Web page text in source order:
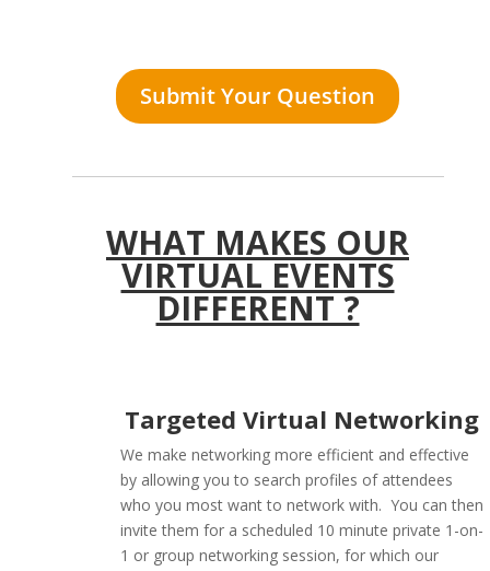
Submit Your Question
WHAT MAKES OUR
VIRTUAL EVENTS
DIFFERENT ?
Targeted Virtual Networking
We make networking more efficient and effective
by allowing you to search profiles of attendees
who you most want to network with. You can then
invite them for a scheduled 10 minute private 1-on-
1 or group networking session, for which our